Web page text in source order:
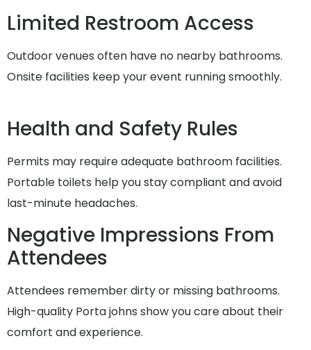
Limited Restroom Access
Outdoor venues often have no nearby bathrooms.
Onsite facilities keep your event running smoothly.
Health and Safety Rules
Permits may require adequate bathroom facilities.
Portable toilets help you stay compliant and avoid
last-minute headaches.
Negative Impressions From
Attendees
Attendees remember dirty or missing bathrooms.
High-quality Porta johns show you care about their
comfort and experience.